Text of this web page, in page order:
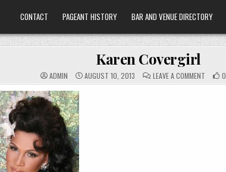
CONTACT PAGEANT HISTORY BAR AND VENUE DIRECTORY
Karen Covergirl
ADMIN AUGUST 10, 2013 LEAVE A COMMENT ON
KAREN
0